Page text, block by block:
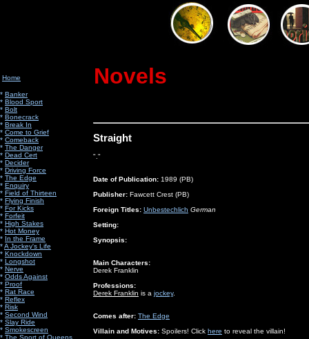
Home
* Banker
* Blood Sport
* Bolt
* Bonecrack
* Break In
* Come to Grief
* Comeback
* The Danger
* Dead Cert
* Decider
* Driving Force
* The Edge
* Enquiry
* Field of Thirteen
* Flying Finish
* For Kicks
* Forfeit
* High Stakes
* Hot Money
* In the Frame
*A Jockey's Life
* Knockdown
* Longshot
* Nerve
* Odds Against
* Proof
* Rat Race
* Reflex
* Risk
* Second Wind
* Slay Ride
* Smokescreen
* The Sport of Queens
Novels
Straight
"."
Date of Publication: 1989 (PB)
Publisher: Fawcett Crest (PB)
Foreign Titles: Unbestechlich German
Setting:
Synopsis:
Main Characters:
Derek Franklin
Professions:
Derek Franklin is a jockey.
Comes after: The Edge
Villain and Motives: Spoilers! Click here to reveal the villain!